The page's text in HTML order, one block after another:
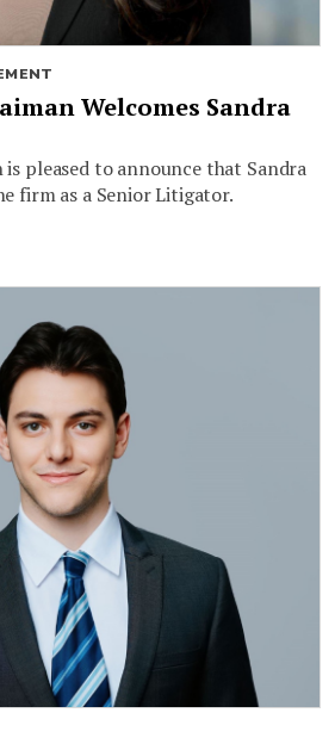
Welcomes Sandra
pleased to announce that Sandra
firm as a Senior Litigator.